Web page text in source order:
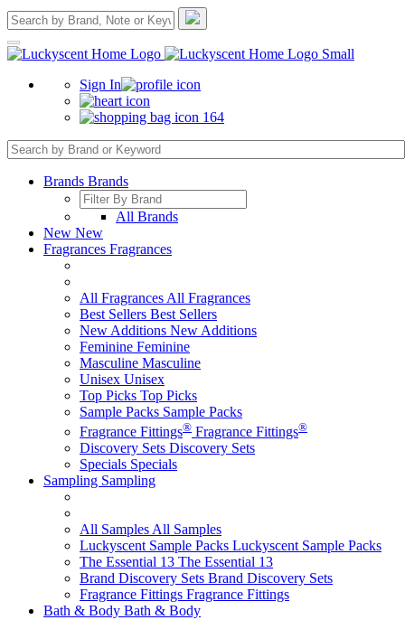
Sign In
164
Brands Brands
All Brands
New New
Fragrances Fragrances
All Fragrances All Fragrances
Best Sellers Best Sellers
New Additions New Additions
Feminine Feminine
Masculine Masculine
Unisex Unisex
Top Picks Top Picks
Sample Packs Sample Packs
Fragrance Fittings® Fragrance Fittings®
Discovery Sets Discovery Sets
Specials Specials
Sampling Sampling
All Samples All Samples
Luckyscent Sample Packs Luckyscent Sample Packs
The Essential 13 The Essential 13
Brand Discovery Sets Brand Discovery Sets
Fragrance Fittings Fragrance Fittings
Bath & Body Bath & Body